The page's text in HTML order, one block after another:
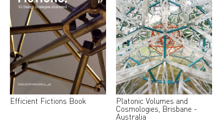
Efficient Fictions Book Platonic Volumes and
Cosmologies, Brisbane -
Australia